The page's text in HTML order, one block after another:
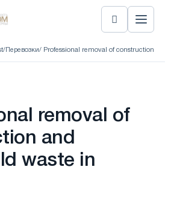
/ Перевозки/ Professional removal of construction and
removal of
and
waste in